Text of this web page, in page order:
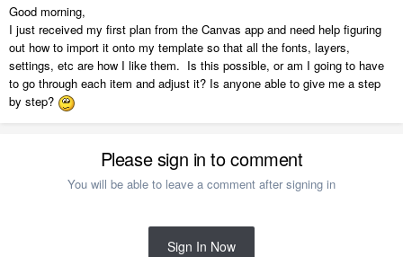
Good morning,
I just received my first plan from the Canvas app and need help figuring
out how to import it onto my template so that all the fonts, layers,
settings, etc are how I like them. Is this possible, or am I going to have
to go through each item and adjust it? Is anyone able to give me a step
by step?
Please sign in to comment
You will be able to leave a comment after signing in
Sign In Now